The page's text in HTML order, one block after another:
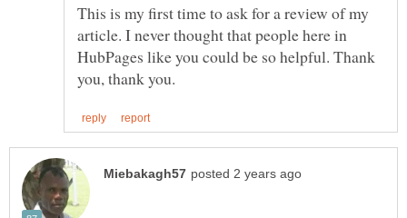
This is my first time to ask for a review of my
article. I never thought that people here in
HubPages like you could be so helpful. Thank